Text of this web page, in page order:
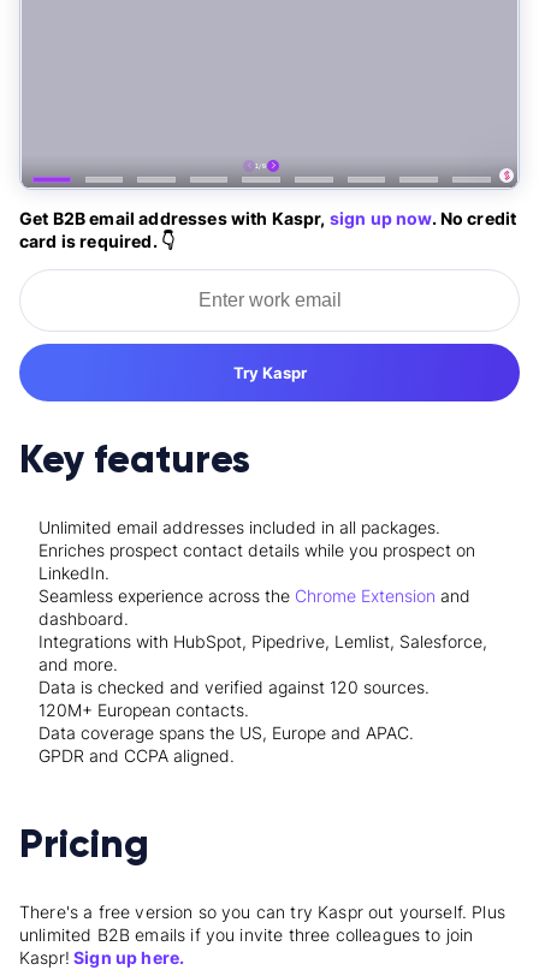
Get B2B email addresses with Kaspr, sign up now. No credit
card is required. 👇
Try Kaspr
Key features
Unlimited email addresses included in all packages.
Enriches prospect contact details while you prospect on
LinkedIn.
Seamless experience across the Chrome Extension and
dashboard.
Integrations with HubSpot, Pipedrive, Lemlist, Salesforce,
and more.
Data is checked and verified against 120 sources.
120M+ European contacts.
Data coverage spans the US, Europe and APAC.
GPDR and CCPA aligned.
Pricing
There's a free version so you can try Kaspr out yourself. Plus
unlimited B2B emails if you invite three colleagues to join
Kaspr! Sign up here.